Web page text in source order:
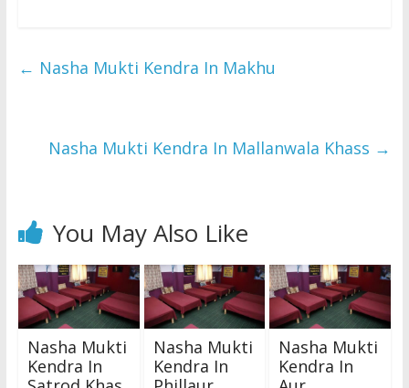
← Nasha Mukti Kendra In Makhu
Nasha Mukti Kendra In Mallanwala Khass →
You May Also Like
Nasha Mukti
Kendra In
Nasha Mukti
Kendra In
Nasha Mukti
Kendra In